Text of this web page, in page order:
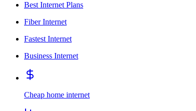
Best Internet Plans
Fiber Internet
Fastest Internet
Business Internet
Cheap home internet